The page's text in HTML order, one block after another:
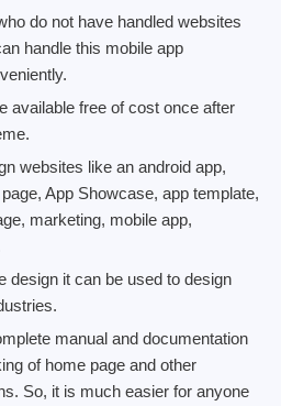
do not have handled websites
handle this mobile app
available free of cost once after
websites like an android app,
App Showcase, app template,
marketing, mobile app,
design it can be used to design
manual and documentation
of home page and other
So, it is much easier for anyone